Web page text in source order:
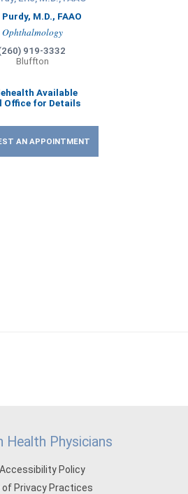
M.D., FAAO
Ophthalmology
919-3332
Bluffton
Available
Office for Details
AN APPOINTMENT
Health Physicians
Policy
of Privacy Practices